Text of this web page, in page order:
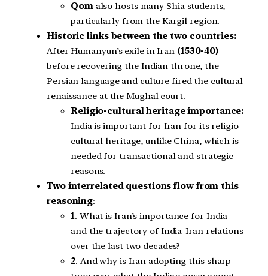
Qom also hosts many Shia students,
particularly from the Kargil region.
Historic links between the two countries:
After Humanyun’s exile in Iran (1530-40)
before recovering the Indian throne, the
Persian language and culture fired the cultural
renaissance at the Mughal court.
Religio-cultural heritage importance:
India is important for Iran for its religio-
cultural heritage, unlike China, which is
needed for transactional and strategic
reasons.
Two interrelated questions flow from this
reasoning:
1. What is Iran’s importance for India
and the trajectory of India-Iran relations
over the last two decades?
2. And why is Iran adopting this sharp